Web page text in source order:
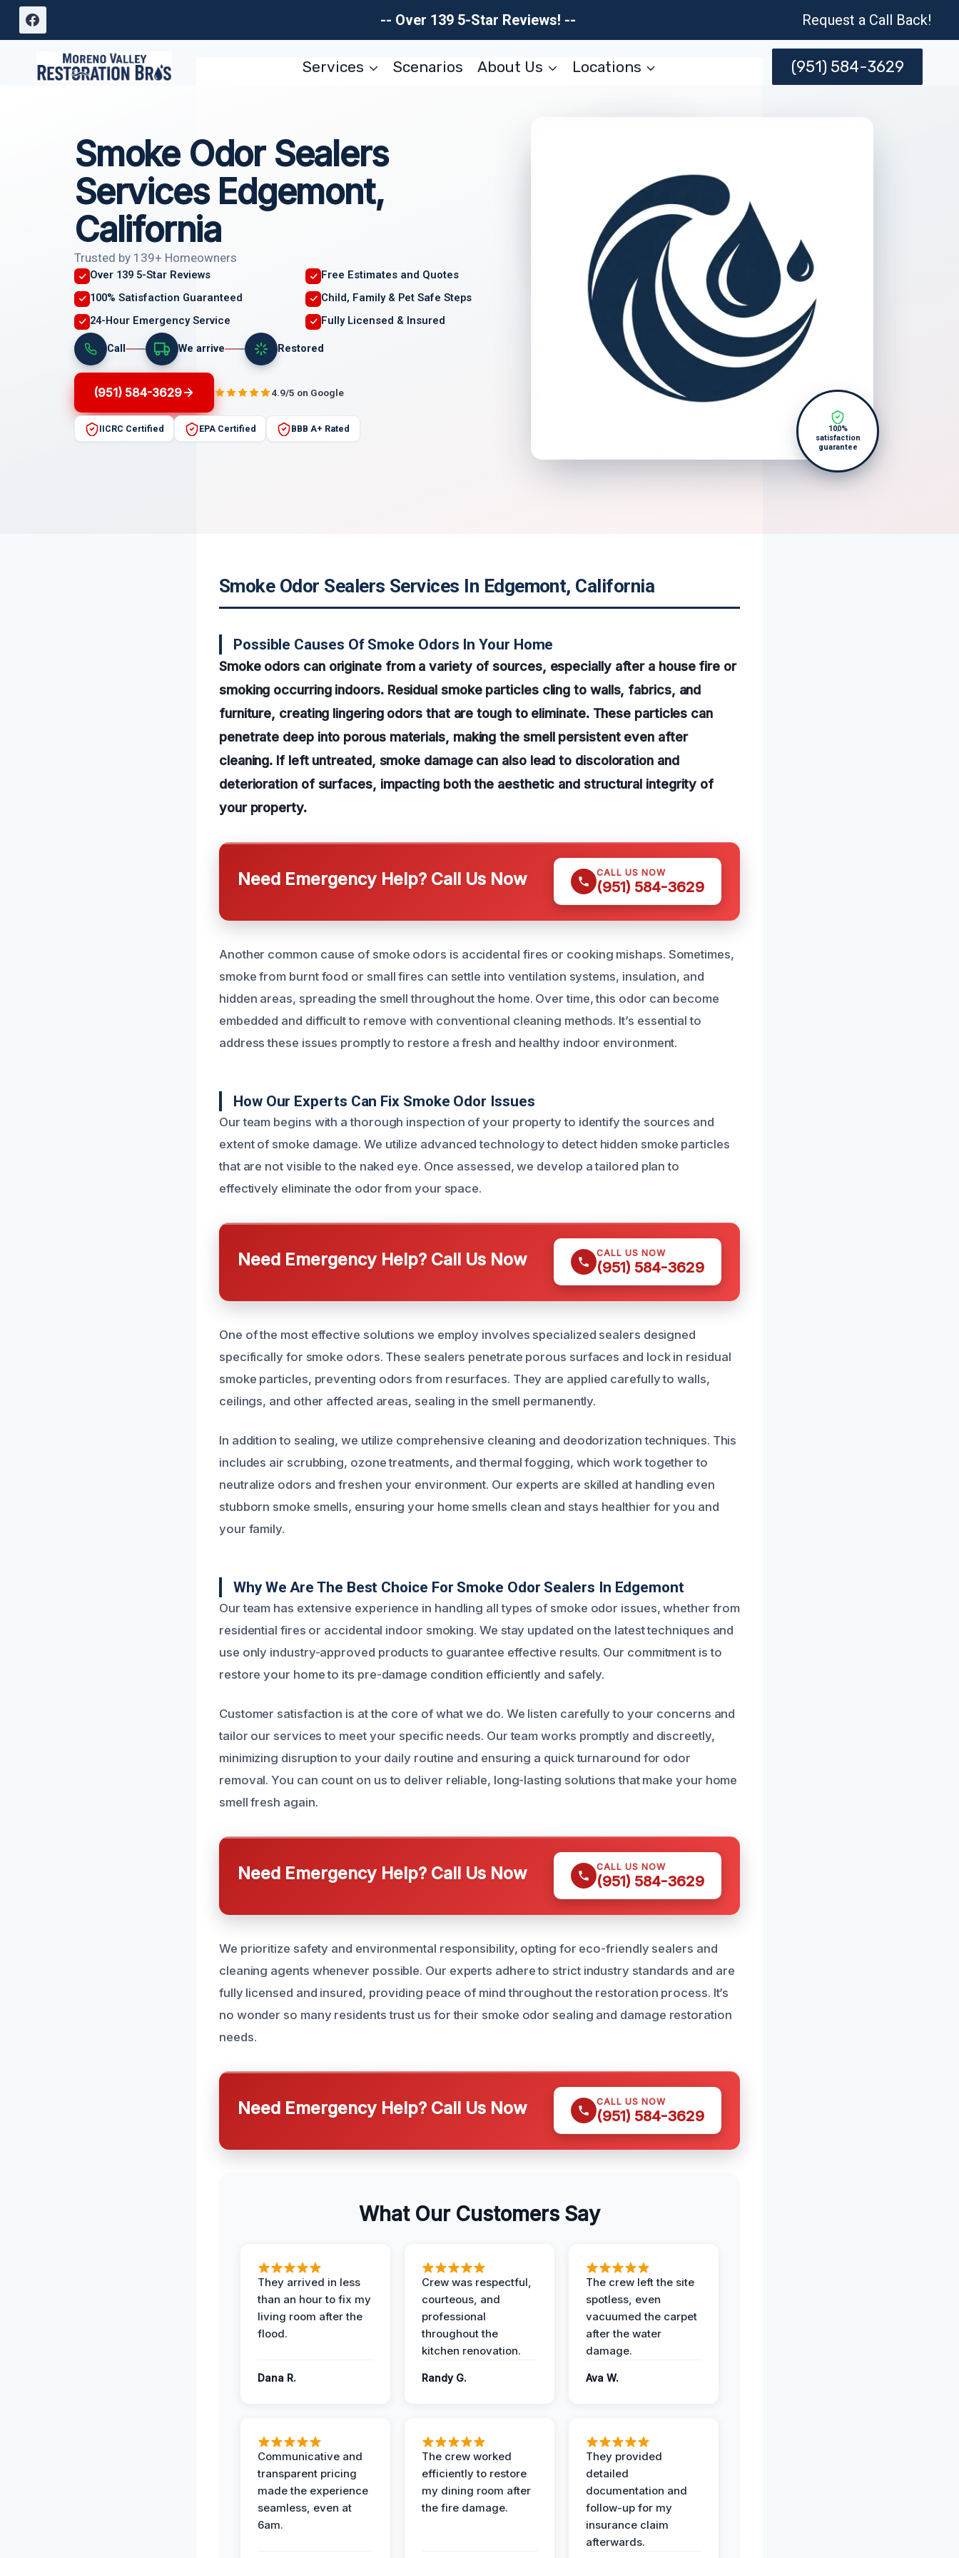
Skip
-- Over 139 5-Star Reviews! -- Request a Call Back!
Services Scenarios About Us Locations (951) 584-3629
Smoke Odor Sealers
Services Edgemont,
California
Trusted by 139+ Homeowners
Over 139 5-Star Reviews
Free Estimates and Quotes
100% Satisfaction Guaranteed
Child, Family & Pet Safe Steps
24-Hour Emergency Service
Fully Licensed & Insured
Call We arrive Restored
(951) 584-3629 4.9/5 on Google
IICRC Certified EPA Certified BBB A+ Rated
100%
satisfaction
guarantee
Smoke Odor Sealers Services In Edgemont, California
Possible Causes Of Smoke Odors In Your Home
Smoke odors can originate from a variety of sources, especially after a house fire or
smoking occurring indoors. Residual smoke particles cling to walls, fabrics, and
furniture, creating lingering odors that are tough to eliminate. These particles can
penetrate deep into porous materials, making the smell persistent even after
cleaning. If left untreated, smoke damage can also lead to discoloration and
deterioration of surfaces, impacting both the aesthetic and structural integrity of
your property.
Need Emergency Help? Call Us Now CALL US NOW
(951) 584-3629
Another common cause of smoke odors is accidental fires or cooking mishaps. Sometimes,
smoke from burnt food or small fires can settle into ventilation systems, insulation, and
hidden areas, spreading the smell throughout the home. Over time, this odor can become
embedded and difficult to remove with conventional cleaning methods. It’s essential to
address these issues promptly to restore a fresh and healthy indoor environment.
How Our Experts Can Fix Smoke Odor Issues
Our team begins with a thorough inspection of your property to identify the sources and
extent of smoke damage. We utilize advanced technology to detect hidden smoke particles
that are not visible to the naked eye. Once assessed, we develop a tailored plan to
effectively eliminate the odor from your space.
Need Emergency Help? Call Us Now CALL US NOW
(951) 584-3629
One of the most effective solutions we employ involves specialized sealers designed
specifically for smoke odors. These sealers penetrate porous surfaces and lock in residual
smoke particles, preventing odors from resurfaces. They are applied carefully to walls,
ceilings, and other affected areas, sealing in the smell permanently.
In addition to sealing, we utilize comprehensive cleaning and deodorization techniques. This
includes air scrubbing, ozone treatments, and thermal fogging, which work together to
neutralize odors and freshen your environment. Our experts are skilled at handling even
stubborn smoke smells, ensuring your home smells clean and stays healthier for you and
your family.
Why We Are The Best Choice For Smoke Odor Sealers In Edgemont
Our team has extensive experience in handling all types of smoke odor issues, whether from
residential fires or accidental indoor smoking. We stay updated on the latest techniques and
use only industry-approved products to guarantee effective results. Our commitment is to
restore your home to its pre-damage condition efficiently and safely.
Customer satisfaction is at the core of what we do. We listen carefully to your concerns and
tailor our services to meet your specific needs. Our team works promptly and discreetly,
minimizing disruption to your daily routine and ensuring a quick turnaround for odor
removal. You can count on us to deliver reliable, long-lasting solutions that make your home
smell fresh again.
Need Emergency Help? Call Us Now CALL US NOW
(951) 584-3629
We prioritize safety and environmental responsibility, opting for eco-friendly sealers and
cleaning agents whenever possible. Our experts adhere to strict industry standards and are
fully licensed and insured, providing peace of mind throughout the restoration process. It’s
no wonder so many residents trust us for their smoke odor sealing and damage restoration
needs.
Need Emergency Help? Call Us Now CALL US NOW
(951) 584-3629
What Our Customers Say
They arrived in less
than an hour to fix my
living room after the
flood.
Dana R.
Crew was respectful,
courteous, and
professional
throughout the
kitchen renovation.
Randy G.
The crew left the site
spotless, even
vacuumed the carpet
after the water
damage.
Ava W.
Communicative and
transparent pricing
made the experience
seamless, even at
6am.
The crew worked
efficiently to restore
my dining room after
the fire damage.
They provided
detailed
documentation and
follow-up for my
insurance claim
afterwards.